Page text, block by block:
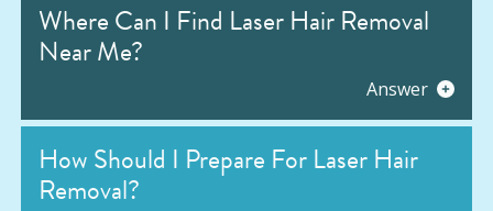
Where Can I Find Laser Hair Removal
Near Me?
Answer
How Should I Prepare For Laser Hair
Removal?